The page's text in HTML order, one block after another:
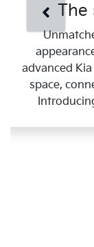
The
advanced
space,